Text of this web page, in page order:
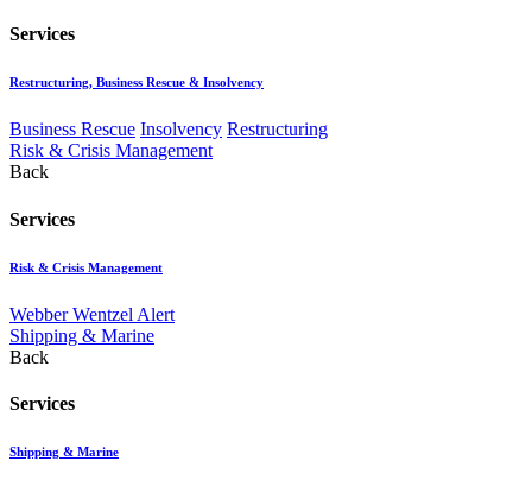
Services
Restructuring, Business Rescue & Insolvency
Business Rescue Insolvency Restructuring
Risk & Crisis Management
Back
Services
Risk & Crisis Management
Webber Wentzel Alert
Shipping & Marine
Back
Services
Shipping & Marine